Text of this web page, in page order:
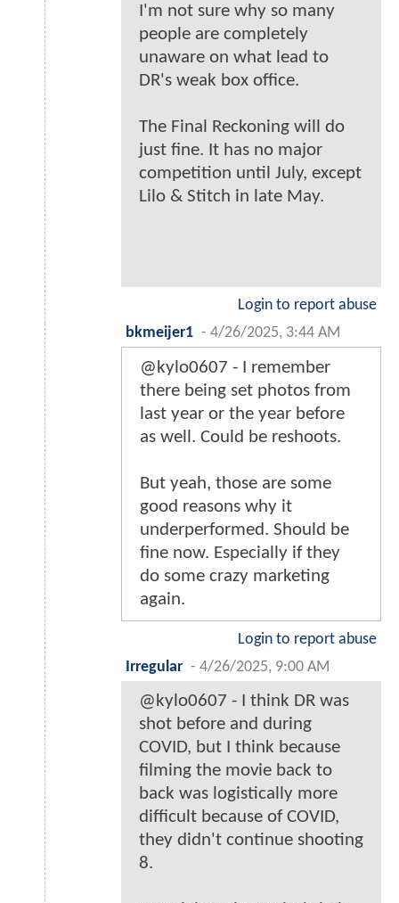
I'm not sure why so many
people are completely
unaware on what lead to
DR's weak box office.
The Final Reckoning will do
just fine. It has no major
competition until July, except
Lilo & Stitch in late May.
Login to report abuse
bkmeijer1 - 4/26/2025, 3:44 AM
@kylo0607 - I remember
there being set photos from
last year or the year before
as well. Could be reshoots.
But yeah, those are some
good reasons why it
underperformed. Should be
fine now. Especially if they
do some crazy marketing
again.
Login to report abuse
Irregular - 4/26/2025, 9:00 AM
@kylo0607 - I think DR was
shot before and during
COVID, but I think because
filming the movie back to
back was logistically more
difficult because of COVID,
they didn't continue shooting
8.